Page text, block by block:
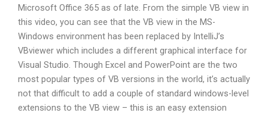
Microsoft Office 365 as of late. From the simple VB view in
this video, you can see that the VB view in the MS-
Windows environment has been replaced by IntelliJ’s
VBviewer which includes a different graphical interface for
Visual Studio. Though Excel and PowerPoint are the two
most popular types of VB versions in the world, it’s actually
not that difficult to add a couple of standard windows-level
extensions to the VB view – this is an easy extension